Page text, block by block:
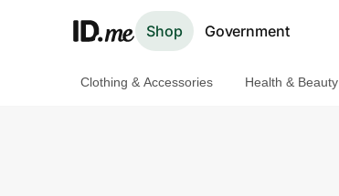
Shop Government
Clothing & Accessories Health & Beauty